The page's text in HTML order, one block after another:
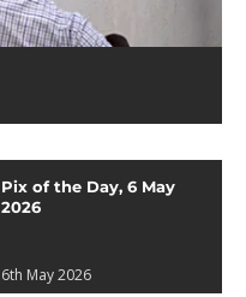
Pix of the Day, 6 May
2026
6th May 2026